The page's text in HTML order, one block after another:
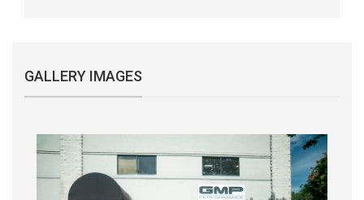
GALLERY IMAGES